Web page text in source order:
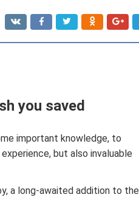
you saved
important knowledge, to
but also invaluable
a long-awaited addition to the